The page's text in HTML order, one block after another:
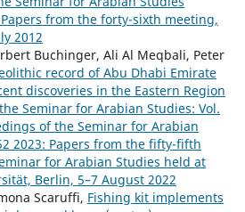
from the forty-sixth meeting,
2012
Buchinger, Ali Al Meqbali, Peter
record of Abu Dhabi Emirate
discoveries in the Eastern Region
Seminar for Arabian Studies: Vol.
of the Seminar for Arabian
2023: Papers from the fifty-fifth
for Arabian Studies held at
Berlin, 5–7 August 2022
Scaruffi, Fishing kit implements